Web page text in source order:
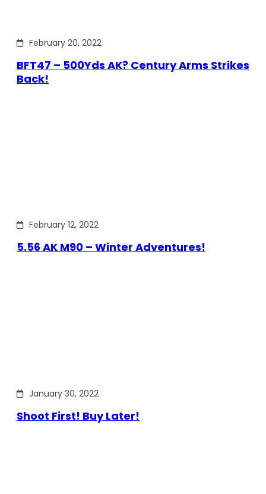
February 20, 2022
BFT47 – 500Yds AK? Century Arms Strikes
Back!
February 12, 2022
5.56 AK M90 – Winter Adventures!
January 30, 2022
Shoot First! Buy Later!